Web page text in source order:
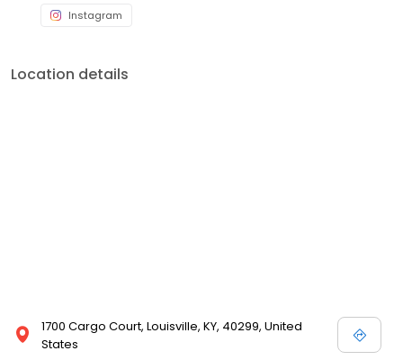
Instagram
Location details
1700 Cargo Court, Louisville, KY, 40299, United
States